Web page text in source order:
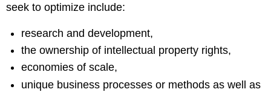
seek to optimize include:
research and development,
the ownership of intellectual property rights,
economies of scale,
unique business processes or methods as well as